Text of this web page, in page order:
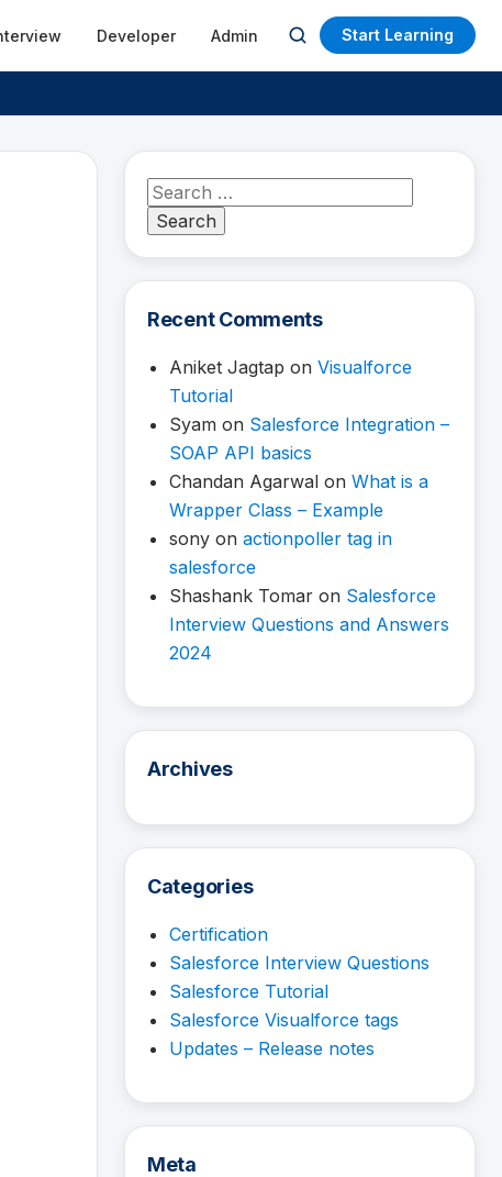
Developer Admin
Open
search
Start Learning
Search
for:
Recent Comments
Aniket Jagtap on Visualforce
Tutorial
Syam on Salesforce Integration –
SOAP API basics
Chandan Agarwal on What is a
Wrapper Class – Example
sony on actionpoller tag in
salesforce
Shashank Tomar on Salesforce
Interview Questions and Answers
2024
Archives
Categories
Certification
Salesforce Interview Questions
Salesforce Tutorial
Salesforce Visualforce tags
Updates – Release notes
Meta